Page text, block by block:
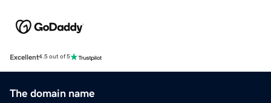
Excellent4.5 out of 5
The domain name